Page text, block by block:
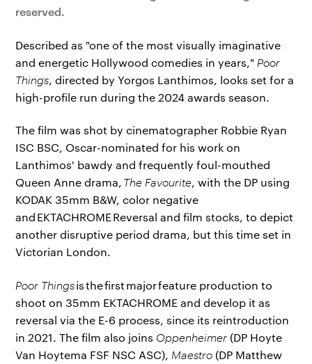
reserved.
Described as "one of the most visually imaginative
and energetic Hollywood comedies in years," Poor
Things, directed by Yorgos Lanthimos, looks set for a
high-profile run during the 2024 awards season.
The film was shot by cinematographer Robbie Ryan
ISC BSC, Oscar-nominated for his work on
Lanthimos' bawdy and frequently foul-mouthed
Queen Anne drama,The Favourite, with the DP using
KODAK 35mm B&W, color negative
and EKTACHROME Reversal and film stocks, to depict
another disruptive period drama, but this time set in
Victorian London.
Poor Thingsis the first major feature production to
shoot on 35mm EKTACHROME and develop it as
reversal via the E-6 process, since its reintroduction
in 2021. The film also joins Oppenheimer (DP Hoyte
Van Hoytema FSF NSC ASC), Maestro (DP Matthew